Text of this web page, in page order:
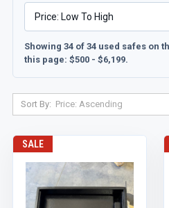
Showing 34 of 34 used safes on
this page: $500 - $6,199.
Sort By:
SALE